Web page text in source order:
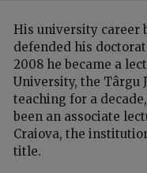
His university career
defended his
2008 he became a
University, the Târgu
teaching for a
been an associate
Craiova, the
title.